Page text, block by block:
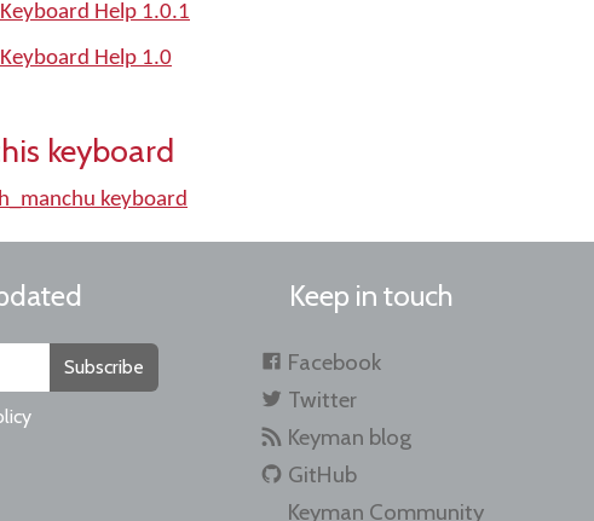
Help 1.0.1
Help 1.0
keyboard
keyboard
Subscribe
Keep in touch
Facebook
Twitter
Keyman blog
GitHub
Keyman Community